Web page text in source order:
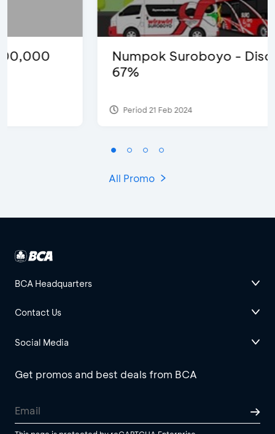
Numpok Suroboyo - Discount
Period 21 Feb 2024
All Promo
BCA Headquarters
Contact Us
Social Media
Get promos and best deals from BCA